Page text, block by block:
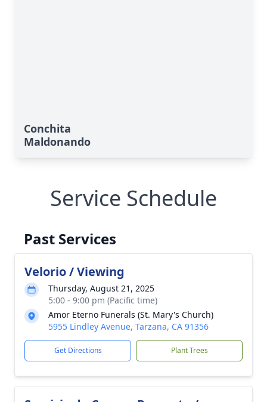
Conchita
Maldonando
Service Schedule
Past Services
Velorio / Viewing
Thursday, August 21, 2025
5:00 - 9:00 pm (Pacific time)
Amor Eterno Funerals (St. Mary's Church)
5955 Lindley Avenue, Tarzana, CA 91356
Get Directions Plant Trees